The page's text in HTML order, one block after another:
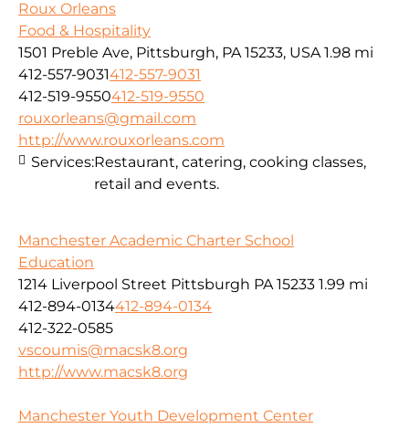
Roux Orleans
Food & Hospitality
1501 Preble Ave, Pittsburgh, PA 15233, USA 1.98 mi
412-557-9031412-557-9031
412-519-9550412-519-9550
rouxorleans@gmail.com
http://www.rouxorleans.com
Services:Restaurant, catering, cooking classes,
retail and events.
Manchester Academic Charter School
Education
1214 Liverpool Street Pittsburgh PA 15233 1.99 mi
412-894-0134412-894-0134
412-322-0585
vscoumis@macsk8.org
http://www.macsk8.org
Manchester Youth Development Center